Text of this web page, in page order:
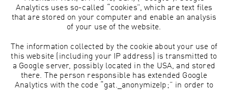
Analytics uses so-called “cookies”, which are text files
that are stored on your computer and enable an analysis
of your use of the website.
The information collected by the cookie about your use of
this website (including your IP address) is transmitted to
a Google server, possibly located in the USA, and stored
there. The person responsible has extended Google
Analytics with the code “gat._anonymizeIp;” in order to